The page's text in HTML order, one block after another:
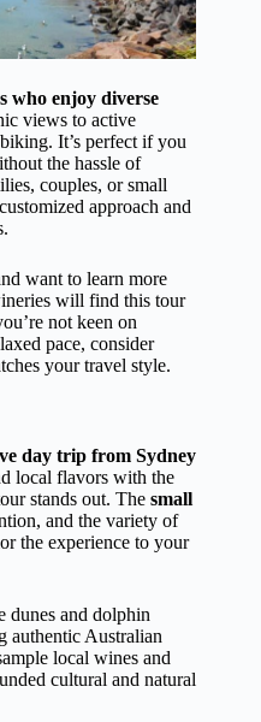
who enjoy diverse
views to active
It’s perfect if you
the hassle of
couples, or small
approach and
want to learn more
will find this tour
not keen on
pace, consider
your travel style.
day trip from Sydney
local flavors with the
stands out. The small
and the variety of
the experience to your
dunes and dolphin
authentic Australian
local wines and
cultural and natural